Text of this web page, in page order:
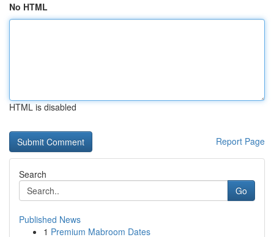
No HTML
HTML is disabled
Report Page
Search
Go
Published News
1 Premium Mabroom Dates